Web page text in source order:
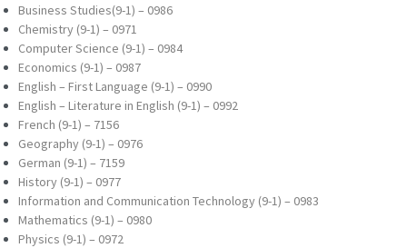
Business Studies(9-1) – 0986
Chemistry (9-1) – 0971
Computer Science (9-1) – 0984
Economics (9-1) – 0987
English – First Language (9-1) – 0990
English – Literature in English (9-1) – 0992
French (9-1) – 7156
Geography (9-1) – 0976
German (9-1) – 7159
History (9-1) – 0977
Information and Communication Technology (9-1) – 0983
Mathematics (9-1) – 0980
Physics (9-1) – 0972